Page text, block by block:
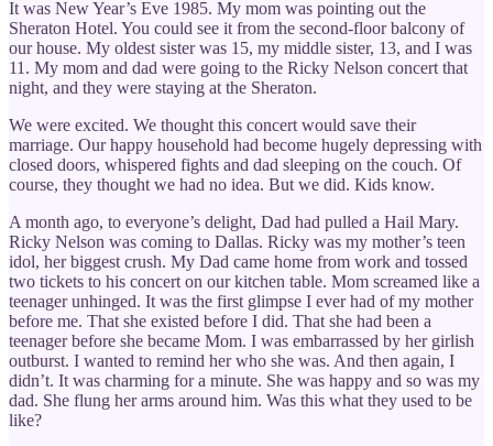
It was New Year’s Eve 1985. My mom was pointing out the
Sheraton Hotel. You could see it from the second-floor balcony of
our house. My oldest sister was 15, my middle sister, 13, and I was
11. My mom and dad were going to the Ricky Nelson concert that
night, and they were staying at the Sheraton.
We were excited. We thought this concert would save their
marriage. Our happy household had become hugely depressing with
closed doors, whispered fights and dad sleeping on the couch. Of
course, they thought we had no idea. But we did. Kids know.
A month ago, to everyone’s delight, Dad had pulled a Hail Mary.
Ricky Nelson was coming to Dallas. Ricky was my mother’s teen
idol, her biggest crush. My Dad came home from work and tossed
two tickets to his concert on our kitchen table. Mom screamed like a
teenager unhinged. It was the first glimpse I ever had of my mother
before me. That she existed before I did. That she had been a
teenager before she became Mom. I was embarrassed by her girlish
outburst. I wanted to remind her who she was. And then again, I
didn’t. It was charming for a minute. She was happy and so was my
dad. She flung her arms around him. Was this what they used to be
like?